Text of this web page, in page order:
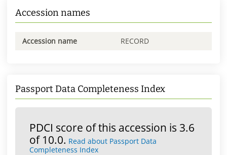
Accession names
Accession name RECORD
Passport Data Completeness Index
PDCI score of this accession is 3.6
of 10.0. Read about Passport Data
Completeness Index